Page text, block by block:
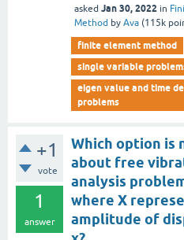
asked Jan 30, 2022 in
Method by Ava (115k
finite element method
single variable
eigen value and time
problems
+1
vote
1
answer
Which option is
about free
analysis
where X
amplitude of